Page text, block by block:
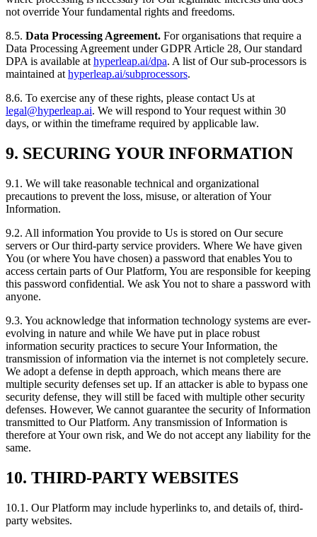
not override Your fundamental rights and freedoms.
8.5. Data Processing Agreement. For organisations that require a
Data Processing Agreement under GDPR Article 28, Our standard
DPA is available at hyperleap.ai/dpa. A list of Our sub-processors is
maintained at hyperleap.ai/subprocessors.
8.6. To exercise any of these rights, please contact Us at
legal@hyperleap.ai. We will respond to Your request within 30
days, or within the timeframe required by applicable law.
9. SECURING YOUR INFORMATION
9.1. We will take reasonable technical and organizational
precautions to prevent the loss, misuse, or alteration of Your
Information.
9.2. All information You provide to Us is stored on Our secure
servers or Our third-party service providers. Where We have given
You (or where You have chosen) a password that enables You to
access certain parts of Our Platform, You are responsible for keeping
this password confidential. We ask You not to share a password with
anyone.
9.3. You acknowledge that information technology systems are ever-
evolving in nature and while We have put in place robust
information security practices to secure Your Information, the
transmission of information via the internet is not completely secure.
We adopt a defense in depth approach, which means there are
multiple security defenses set up. If an attacker is able to bypass one
security defense, they will still be faced with multiple other security
defenses. However, We cannot guarantee the security of Information
transmitted to Our Platform. Any transmission of Information is
therefore at Your own risk, and We do not accept any liability for the
same.
10. THIRD-PARTY WEBSITES
10.1. Our Platform may include hyperlinks to, and details of, third-
party websites.